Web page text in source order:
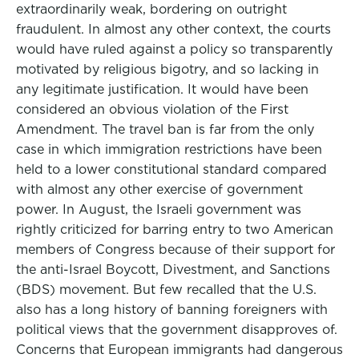
extraordinarily weak, bordering on outright
fraudulent. In almost any other context, the courts
would have ruled against a policy so transparently
motivated by religious bigotry, and so lacking in
any legitimate justification. It would have been
considered an obvious violation of the First
Amendment. The travel ban is far from the only
case in which immigration restrictions have been
held to a lower constitutional standard compared
with almost any other exercise of government
power. In August, the Israeli government was
rightly criticized for barring entry to two American
members of Congress because of their support for
the anti-Israel Boycott, Divestment, and Sanctions
(BDS) movement. But few recalled that the U.S.
also has a long history of banning foreigners with
political views that the government disapproves of.
Concerns that European immigrants had dangerous